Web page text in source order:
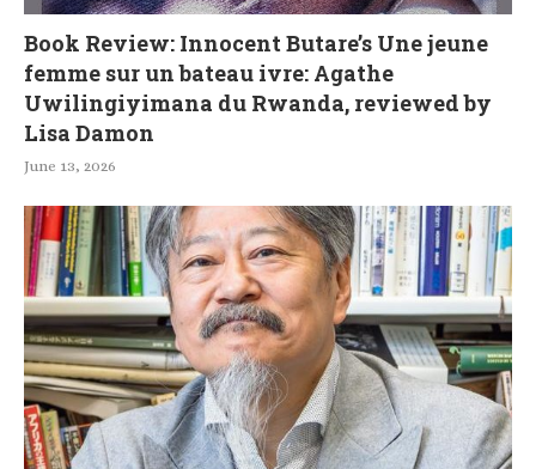
Book Review: Innocent Butare’s Une jeune
femme sur un bateau ivre: Agathe
Uwilingiyimana du Rwanda, reviewed by
Lisa Damon
June 13, 2026